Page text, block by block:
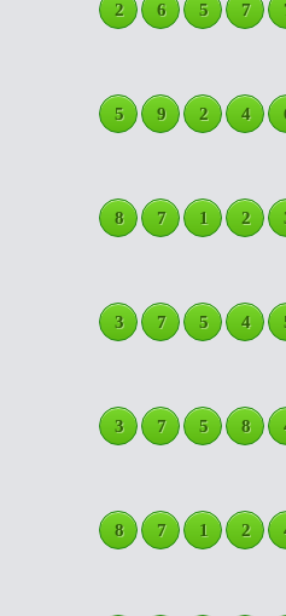
2 6 5 7
5 9 2 4
8 7 1 2
3 7 5 4
3 7 5 8
8 7 1 2